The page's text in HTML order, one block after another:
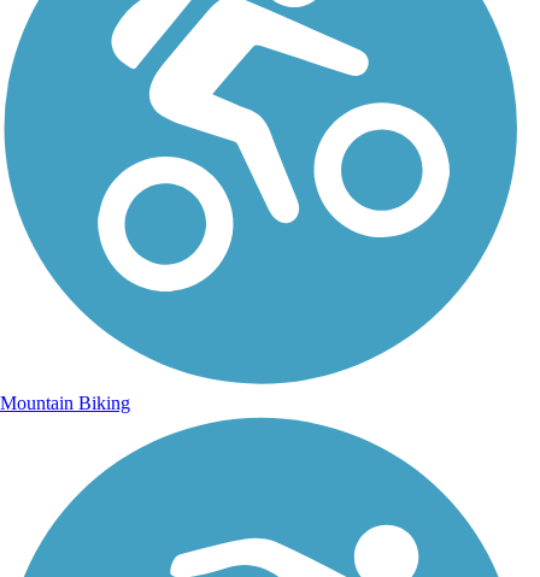
Mountain Biking